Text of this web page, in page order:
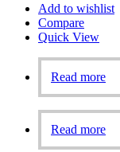
Add to wishlist
Compare
Quick View
Read more
Read more